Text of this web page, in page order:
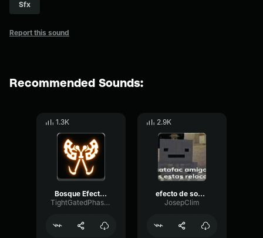
Sfx
Report this sound
Recommended Sounds:
1.3K
Bosque Efecto de Sonido
TightGatedPhase98399
2.9K
efecto de sonido huesos rotos
JosepClim